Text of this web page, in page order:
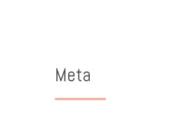
Meta